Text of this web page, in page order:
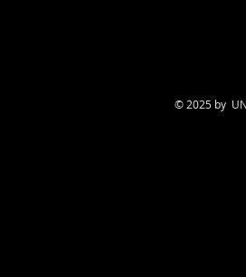
© 2025 by